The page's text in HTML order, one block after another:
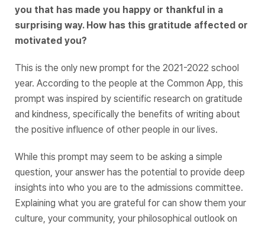
you that has made you happy or thankful in a
surprising way. How has this gratitude affected or
motivated you?
This is the only new prompt for the 2021-2022 school
year. According to the people at the Common App, this
prompt was inspired by scientific research on gratitude
and kindness, specifically the benefits of writing about
the positive influence of other people in our lives.
While this prompt may seem to be asking a simple
question, your answer has the potential to provide deep
insights into who you are to the admissions committee.
Explaining what you are grateful for can show them your
culture, your community, your philosophical outlook on